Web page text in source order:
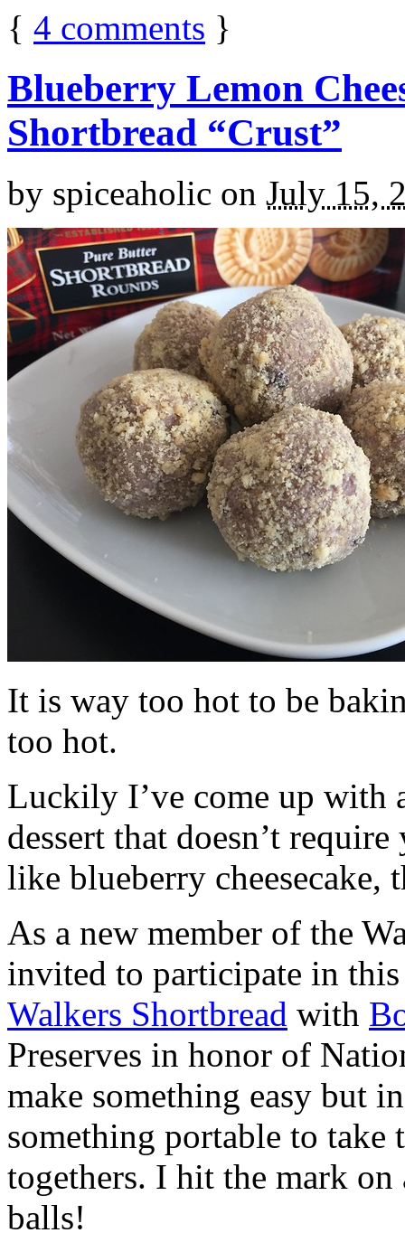
{ 4 comments }
Blueberry Lemon
Shortbread “Crust”
by spiceaholic on July 15,
It is way too hot to be
too hot.
Luckily I’ve come up with
dessert that doesn’t
like blueberry cheesecake,
As a new member of the
invited to participate in
Walkers Shortbread with
Preserves in honor of
make something easy but
something portable to take
togethers. I hit the mark on
balls!